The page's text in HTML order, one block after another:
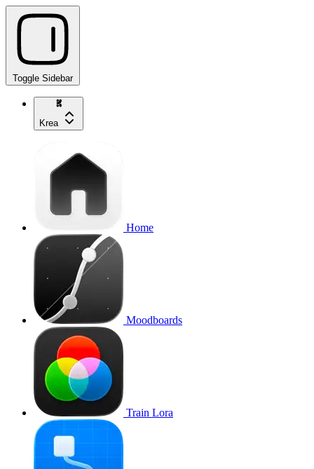
Toggle Sidebar
Krea
Home
Moodboards
Train Lora